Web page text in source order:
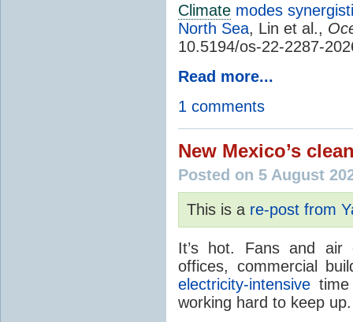
Climate modes
North Sea, Lin et al.,
10.5194/os-22-2287-
Read more...
1 comments
New Mexico’s
Posted on 5 August
This is a re-post from
It’s hot. Fans and air
offices, commercial
electricity-intensive
working hard to keep up.